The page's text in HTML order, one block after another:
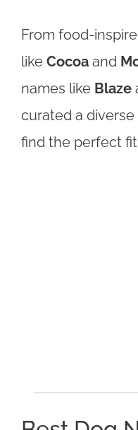
From food-
like Cocoa and
names like Blaze
curated a
find the perfect